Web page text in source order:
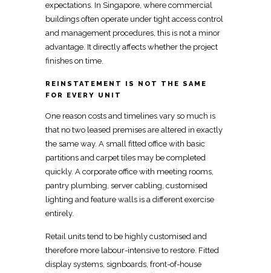
expectations. In Singapore, where commercial
buildings often operate under tight access control
and management procedures, this is not a minor
advantage. It directly affects whether the project
finishes on time.
REINSTATEMENT IS NOT THE SAME
FOR EVERY UNIT
One reason costs and timelines vary so much is
that no two leased premises are altered in exactly
the same way. A small fitted office with basic
partitions and carpet tiles may be completed
quickly. A corporate office with meeting rooms,
pantry plumbing, server cabling, customised
lighting and feature walls is a different exercise
entirely.
Retail units tend to be highly customised and
therefore more labour-intensive to restore. Fitted
display systems, signboards, front-of-house